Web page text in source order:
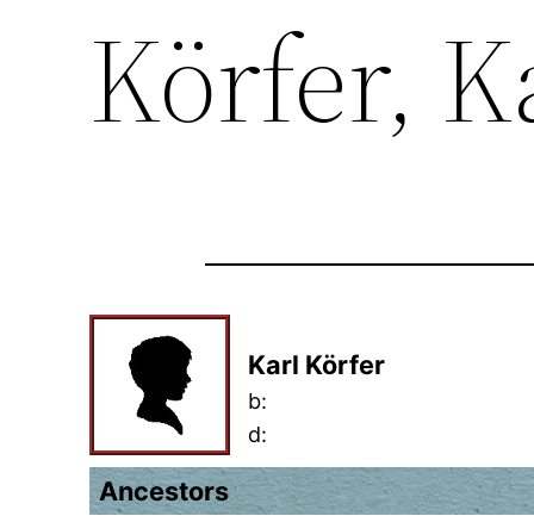
Körfer,
Karl Körfer
b:
d:
Ancestors